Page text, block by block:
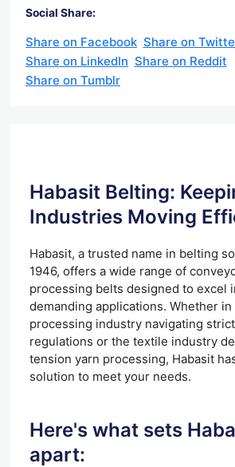
Social Share:
Share on Facebook Share on
Share on LinkedIn Share on Reddit
Share on Tumblr
Habasit Belting:
Industries Moving
Habasit, a trusted name in belting
1946, offers a wide range of
processing belts designed to excel
demanding applications. Whether
processing industry navigating
regulations or the textile industry
tension yarn processing, Habasit
solution to meet your needs.
Here's what sets
apart: